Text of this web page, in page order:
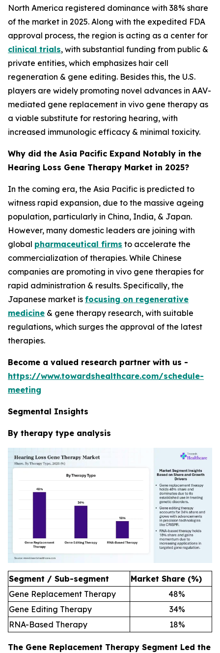
North America registered dominance with 38% share
of the market in 2025. Along with the expedited FDA
approval process, the region is acting as a center for
clinical trials, with substantial funding from public &
private entities, which emphasizes hair cell
regeneration & gene editing. Besides this, the U.S.
players are widely promoting novel advances in AAV-
mediated gene replacement in vivo gene therapy as
a viable substitute for restoring hearing, with
increased immunologic efficacy & minimal toxicity.
Why did the Asia Pacific Expand Notably in the
Hearing Loss Gene Therapy Market in 2025?
In the coming era, the Asia Pacific is predicted to
witness rapid expansion, due to the massive ageing
population, particularly in China, India, & Japan.
However, many domestic leaders are joining with
global pharmaceutical firms to accelerate the
commercialization of therapies. While Chinese
companies are promoting in vivo gene therapies for
rapid administration & results. Specifically, the
Japanese market is focusing on regenerative
medicine & gene therapy research, with suitable
regulations, which surges the approval of the latest
therapies.
Become a valued research partner with us -
https://www.towardshealthcare.com/schedule-
meeting
Segmental Insights
By therapy type analysis
Segment / Sub-segment
Market Share (%)
Gene Replacement Therapy
48%
Gene Editing Therapy
34%
RNA-Based Therapy
18%
The Gene Replacement Therapy Segment Led the